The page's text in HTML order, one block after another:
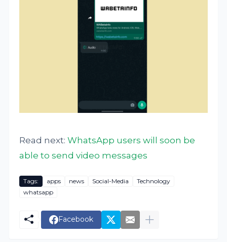
Read next:WhatsApp users will soon be
able to send video messages
Tags: apps news Social-Media
Technology
whatsapp
Facebook